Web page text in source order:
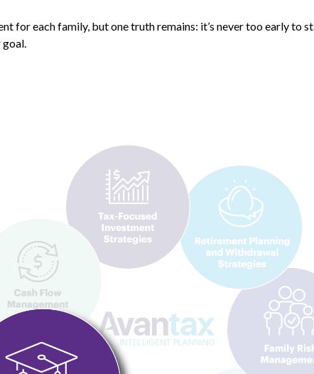
for each family, but one truth remains: it’s never too early to